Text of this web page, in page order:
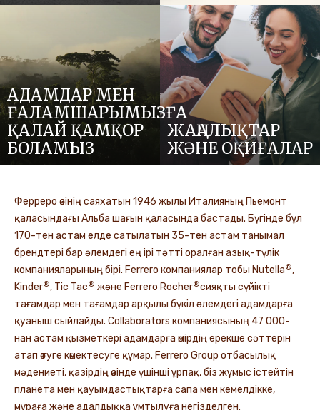
АДАМДАР МЕН
ҒАЛАМШАРЫМЫЗҒА
ҚАЛАЙ ҚАМҚОР
БОЛАМЫЗ
ЖАҢАЛЫҚТАР
ЖӘНЕ ОҚИҒАЛАР
Ферреро өзінің саяхатын 1946 жылы Италияның Пьемонт
қаласындағы Альба шағын қаласында бастады. Бүгінде бұл
170-тен астам елде сатылатын 35-тен астам танымал
брендтері бар әлемдегі ең ірі тәтті оралған азық-түлік
компанияларының бірі. Ferrero компаниялар тобы Nutella®,
Kinder®, Tic Tac® және Ferrero Rocher®сияқты сүйікті
тағамдар мен тағамдар арқылы бүкіл әлемдегі адамдарға
қуаныш сыйлайды. Collaborators компаниясының 47 000-
нан астам қызметкері адамдарға өмірдің ерекше сәттерін
атап өтуге көмектесуге құмар. Ferrero Group отбасылық
мәдениеті, қазірдің өзінде үшінші ұрпақ, біз жұмыс істейтін
планета мен қауымдастықтарға сапа мен кемелдікке,
мұраға және адалдыққа ұмтылуға негізделген.